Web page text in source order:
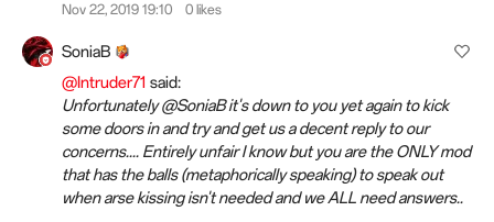
Nov 22, 2019 19:10 0 likes
SoniaB
@Intruder71 said:
Unfortunately @SoniaB it's down to you yet again to kick
some doors in and try and get us a decent reply to our
concerns.... Entirely unfair I know but you are the ONLY mod
that has the balls (metaphorically speaking) to speak out
when arse kissing isn't needed and we ALL need answers..